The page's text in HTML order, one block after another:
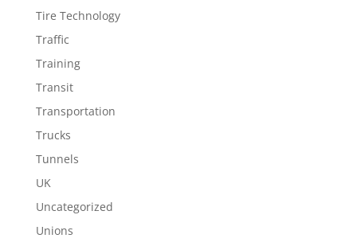
Tire Technology
Traffic
Training
Transit
Transportation
Trucks
Tunnels
UK
Uncategorized
Unions